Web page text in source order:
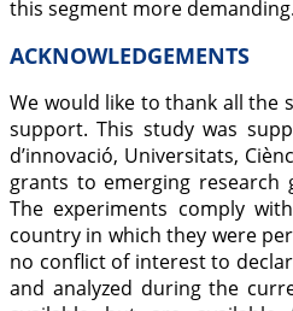
this segment more demanding.
ACKNOWLEDGEMENTS
We would like to thank all
support. This study was
d’innovació, Universitats,
grants to emerging research
The experiments comply
country in which they were
no conflict of interest to
and analyzed during the